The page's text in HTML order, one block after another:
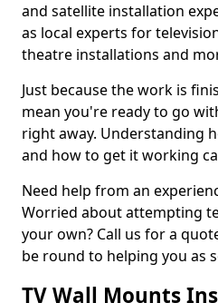
and satellite installation
as local experts for
theatre installations and
Just because the work is
mean you're ready to go
right away. Understanding
and how to get it working
Need help from an
Worried about attempting
your own? Call us for a
be round to helping you as
TV Wall Mounts